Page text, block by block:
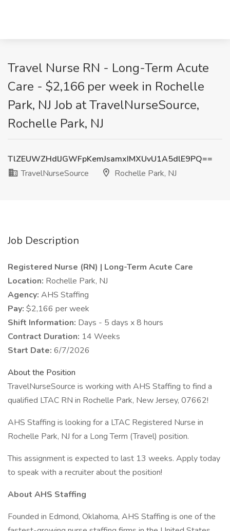
Travel Nurse RN - Long-Term Acute
Care - $2,166 per week in Rochelle
Park, NJ Job at TravelNurseSource,
Rochelle Park, NJ
TlZEUWZHdlJGWFpKemJsamxIMXUvU1A5dlE9PQ==
TravelNurseSource
Rochelle Park, NJ
Job Description
Registered Nurse (RN) | Long-Term Acute Care
Location: Rochelle Park, NJ
Agency: AHS Staffing
Pay: $2,166 per week
Shift Information: Days - 5 days x 8 hours
Contract Duration: 14 Weeks
Start Date: 6/7/2026
About the Position
TravelNurseSource is working with AHS Staffing to find a
qualified LTAC RN in Rochelle Park, New Jersey, 07662!
AHS Staffing is looking for a LTAC Registered Nurse in
Rochelle Park, NJ for a Long Term (Travel) position.
This assignment is expected to last 13 weeks. Apply today
to speak with a recruiter about the position!
About AHS Staffing
Founded in Edmond, Oklahoma, AHS Staffing is one of the